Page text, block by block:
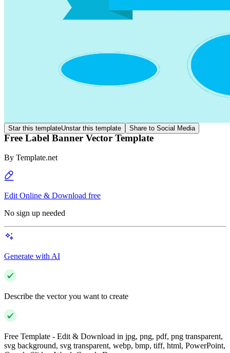
Star this templateUnstar this template Share to Social Media
Free Label Banner Vector Template
By Template.net
Edit Online & Download free
No sign up needed
Generate with AI
Describe the vector you want to create
Free Template - Edit & Download in jpg, png, pdf, png transparent,
svg background, svg transparent, webp, bmp, tiff, html, PowerPoint,